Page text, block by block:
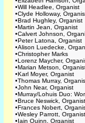
•Will Headlee, Organist
•Clyde Holloway,
•Brad Hughley, Organist
•Martin Jean, Organist
•Calvert Johnson,
•Peter Latona, Organist
•Alison Luedecke,
•Christopher Marks
•Lorenz Maycher,
•Marian Metson,
•Karl Moyer, Organist
•Thomas Murray,
•John Near, Organist
•Murray/Lohuis Duo:
•Bruce Neswick, Organist
•Frances Nobert,
•Wesley Parrott, Organist
•Iain Quinn, Organist